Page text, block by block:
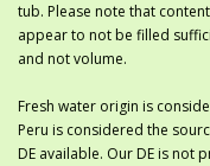
tub. Please note that
appear to not be filled
and not volume.
Fresh water origin is
Peru is considered the
DE available. Our DE is not